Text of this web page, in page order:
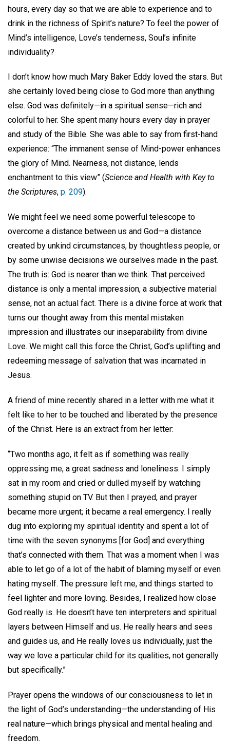
hours, every day so that we are able to experience and to
drink in the richness of Spirit’s nature? To feel the power of
Mind’s intelligence, Love’s tenderness, Soul’s infinite
individuality?
I don’t know how much Mary Baker Eddy loved the stars. But
she certainly loved being close to God more than anything
else. God was definitely—in a spiritual sense—rich and
colorful to her. She spent many hours every day in prayer
and study of the Bible. She was able to say from first-hand
experience: “The immanent sense of Mind-power enhances
the glory of Mind. Nearness, not distance, lends
enchantment to this view” (Science and Health with Key to
the Scriptures, p. 209).
We might feel we need some powerful telescope to
overcome a distance between us and God—a distance
created by unkind circumstances, by thoughtless people, or
by some unwise decisions we ourselves made in the past.
The truth is: God is nearer than we think. That perceived
distance is only a mental impression, a subjective material
sense, not an actual fact. There is a divine force at work that
turns our thought away from this mental mistaken
impression and illustrates our inseparability from divine
Love. We might call this force the Christ, God’s uplifting and
redeeming message of salvation that was incarnated in
Jesus.
A friend of mine recently shared in a letter with me what it
felt like to her to be touched and liberated by the presence
of the Christ. Here is an extract from her letter:
“Two months ago, it felt as if something was really
oppressing me, a great sadness and loneliness. I simply
sat in my room and cried or dulled myself by watching
something stupid on TV. But then I prayed, and prayer
became more urgent; it became a real emergency. I really
dug into exploring my spiritual identity and spent a lot of
time with the seven synonyms [for God] and everything
that’s connected with them. That was a moment when I was
able to let go of a lot of the habit of blaming myself or even
hating myself. The pressure left me, and things started to
feel lighter and more loving. Besides, I realized how close
God really is. He doesn’t have ten interpreters and spiritual
layers between Himself and us. He really hears and sees
and guides us, and He really loves us individually, just the
way we love a particular child for its qualities, not generally
but specifically.”
Prayer opens the windows of our consciousness to let in
the light of God’s understanding—the understanding of His
real nature—which brings physical and mental healing and
freedom.